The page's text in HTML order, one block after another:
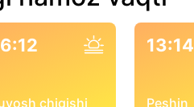
chiqishi
13:14
Peshin